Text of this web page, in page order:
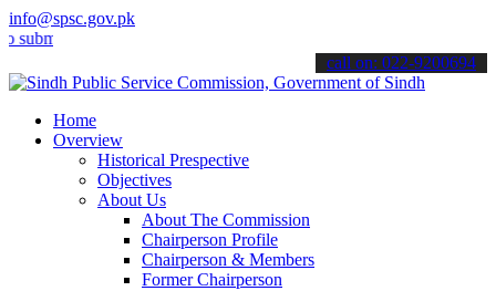
info@spsc.gov.pk
your applications online & stay informed about the latest SPSC
call on: 022-9200694
Home
Overview
Historical Prespective
Objectives
About Us
About The Commission
Chairperson Profile
Chairperson & Members
Former Chairperson